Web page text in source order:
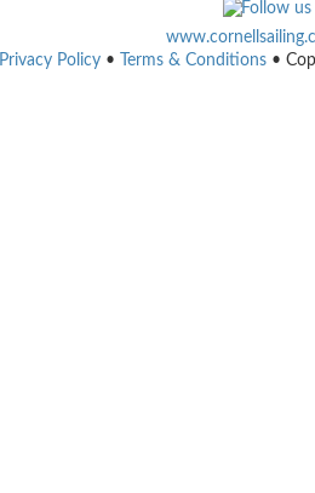
Privacy Policy • Terms & Conditions •